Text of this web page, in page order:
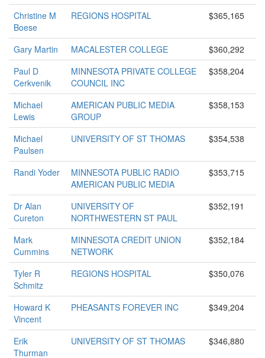
Christine M
Boese
REGIONS HOSPITAL $365,165
Gary Martin MACALESTER COLLEGE
$360,292
Paul D
Cerkvenik
MINNESOTA PRIVATE COLLEGE
COUNCIL INC
$358,204
Michael
Lewis
AMERICAN PUBLIC MEDIA
GROUP
$358,153
Michael
Paulsen
UNIVERSITY OF ST THOMAS $354,538
Randi Yoder
MINNESOTA PUBLIC RADIO
AMERICAN PUBLIC MEDIA
$353,715
Dr Alan
Cureton
UNIVERSITY OF
NORTHWESTERN ST PAUL
$352,191
Mark
Cummins
MINNESOTA CREDIT UNION
NETWORK
$352,184
Tyler R
Schmitz
REGIONS HOSPITAL $350,076
Howard K
Vincent
PHEASANTS FOREVER INC $349,204
Erik
Thurman
UNIVERSITY OF ST THOMAS $346,880